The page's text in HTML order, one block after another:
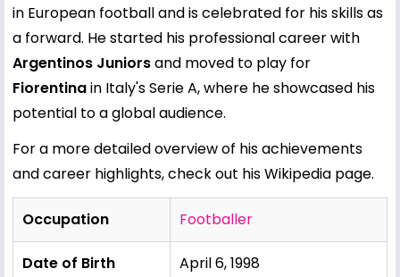
in European football and is celebrated for his skills as
a forward. He started his professional career with
Argentinos Juniorsand moved to play for
Fiorentinain Italy's Serie A, where he showcased his
potential to a global audience.
For a more detailed overview of his achievements
and career highlights, check out hisWikipedia page.
Occupation Footballer
Date of Birth April 6, 1998